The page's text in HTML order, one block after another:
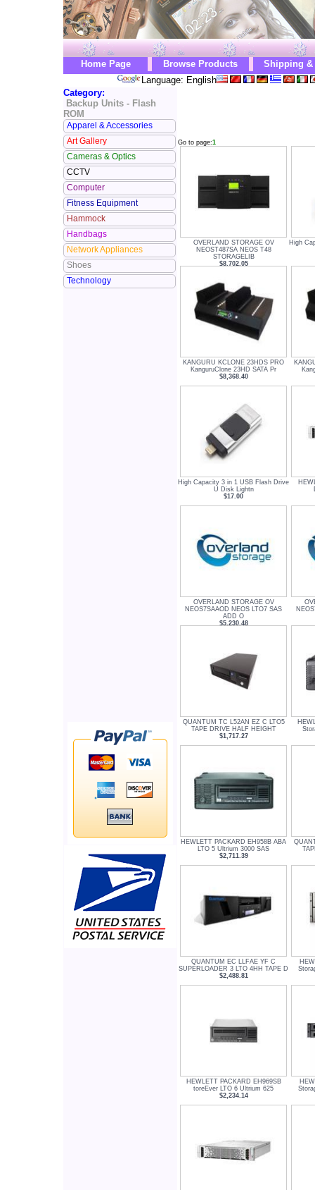
Home Page Browse Products
Shipping &
Language: English
Category:
Backup Units - Flash
ROM
Apparel & Accessories
Art Gallery
Cameras & Optics
CCTV
Computer
Fitness Equipment
Hammock
Handbags
Network Appliances
Shoes
Technology
Go to page:1
OVERLAND STORAGE OV
NEOST487SA NEOS T48
STORAGELIB
$8,702.05
High
KANGURU KCLONE 23HDS PRO
KanguruClone 23HD SATA Pr
$8,368.40
High Capacity 3 in 1 USB Flash Drive
U Disk Lightn
$17.00
OVERLAND STORAGE OV
NEOS7SAAOD NEOS LTO7 SAS
ADD O
$5,230.48
QUANTUM TC L52AN EZ C LTO5
TAPE DRIVE HALF HEIGHT
$1,717.27
HEWLETT PACKARD EH958B ABA
LTO 5 Ultrium 3000 SAS
$2,711.39
QUANTUM EC LLFAE YF C
SUPERLOADER 3 LTO 4HH TAPE D
$2,488.81
HEWLETT PACKARD EH969SB
toreEver LTO 6 Ultrium 625
$2,234.14